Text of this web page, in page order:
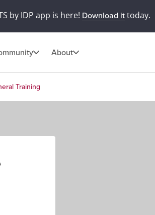
by IDP app is here! Download ittoday.
About
Training